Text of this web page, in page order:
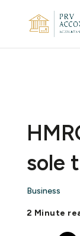
sole
Business
2 Minute